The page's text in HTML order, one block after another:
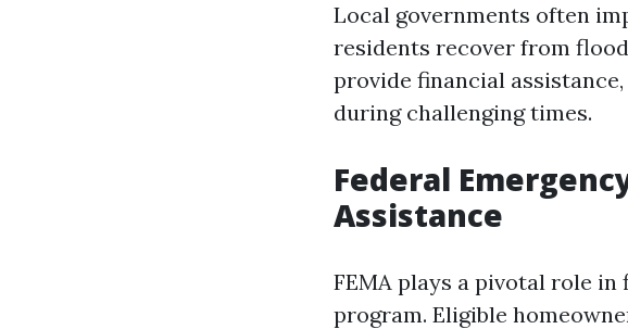
Local governments often
residents recover from
provide financial
during challenging times.
Federal
Assistance
FEMA plays a pivotal role
program. Eligible